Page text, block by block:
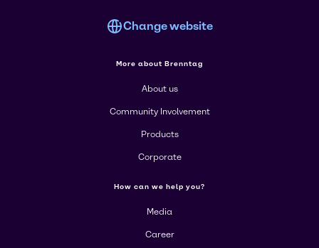
Change website
More about Brenntag
About us
Community Involvement
Products
Corporate
How can we help you?
Media
Career